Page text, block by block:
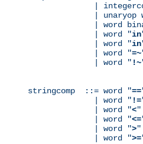
|
| unaryop
| word
              | word "
in
              | word "
in
              | word "
=~
              | word "
!~
stringcomp  ::= word "==
              | word "
!=
              | word "
<"
              | word "
<=
              | word "
>"
              | word "
>=